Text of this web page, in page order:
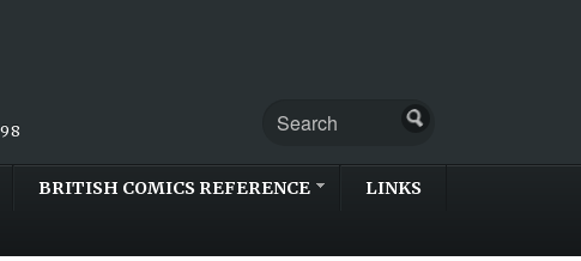
BRITISH COMICS REFERENCE LINKS